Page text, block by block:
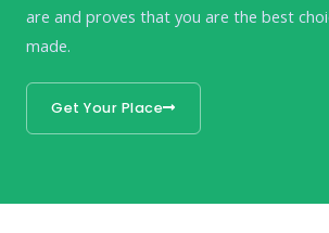
are and proves that you are the best
made.
Get Your Place